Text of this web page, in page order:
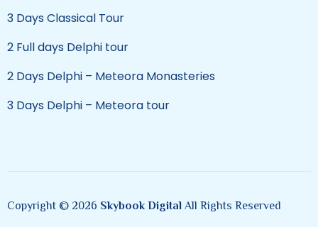
3 Days Classical Tour
2 Full days Delphi tour
2 Days Delphi – Meteora Monasteries
3 Days Delphi – Meteora tour
Copyright © 2026 Skybook Digital All Rights Reserved